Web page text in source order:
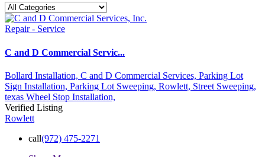
Repair - Service
C and D Commercial Servic...
Bollard Installation, C and D Commercial Services, Parking Lot
Sign Installation, Parking Lot Sweeping, Rowlett, Street Sweeping,
texas Wheel Stop Installation,
Verified Listing
Rowlett
call(972) 475-2271